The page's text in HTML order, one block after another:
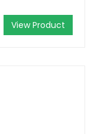
View Product